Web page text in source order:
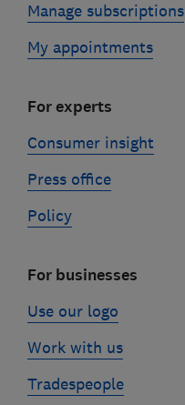
Manage subscriptions
My appointments
For experts
Consumer insight
Press office
Policy
For businesses
Use our logo
Work with us
Tradespeople